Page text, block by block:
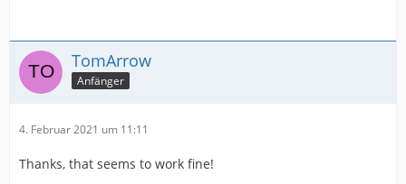
TomArrow
Anfänger
4. Februar 2021 um 11:11
Thanks, that seems to work fine!